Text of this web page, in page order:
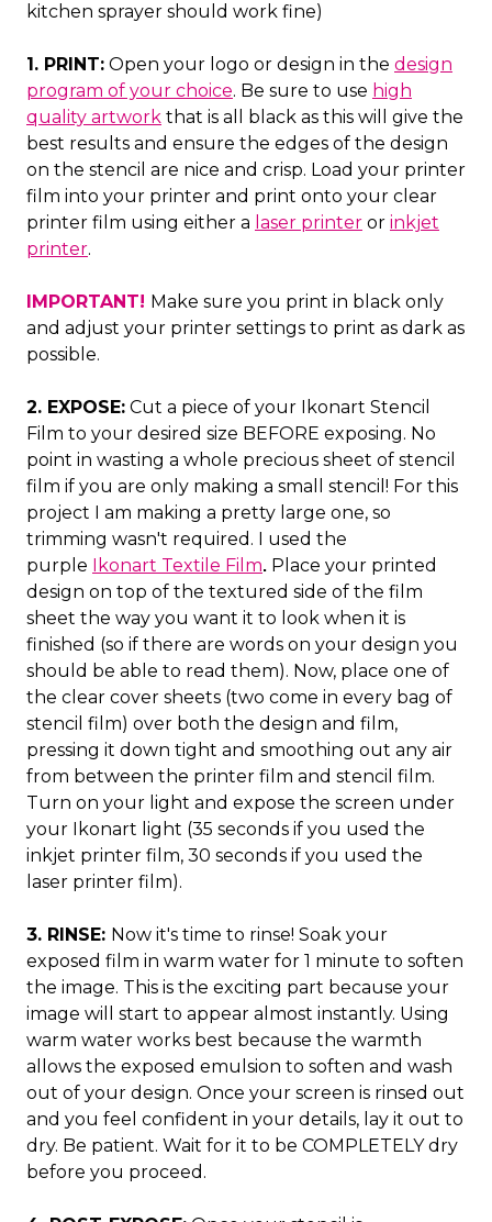
kitchen sprayer should work fine)
1. PRINT: Open your logo or design in the design
program of your choice. Be sure to use high
quality artwork that is all black as this will give the
best results and ensure the edges of the design
on the stencil are nice and crisp. Load your printer
film into your printer and print onto your clear
printer film using either a laser printer or inkjet
printer.
IMPORTANT! Make sure you print in black only
and adjust your printer settings to print as dark as
possible.
2. EXPOSE: Cut a piece of your Ikonart Stencil
Film to your desired size BEFORE exposing. No
point in wasting a whole precious sheet of stencil
film if you are only making a small stencil! For this
project I am making a pretty large one, so
trimming wasn't required. I used the
purple
Ikonart Textile Film. Place your printed
design on top of the textured side of the film
sheet the way you want it to look when it is
finished (so if there are words on your design you
should be able to read them). Now, place one of
the clear cover sheets (two come in every bag of
stencil film) over both the design and film,
pressing it down tight and smoothing out any air
from between the printer film and stencil film.
Turn on your light and expose the screen under
your Ikonart light (35 seconds if you used the
inkjet printer film, 30 seconds if you used the
laser printer film).
3. RINSE: Now it's time to rinse! Soak your
exposed film in warm water for 1 minute to soften
the image. This is the exciting part because your
image will start to appear almost instantly. Using
warm water works best because the warmth
allows the exposed emulsion to soften and wash
out of your design. Once your screen is rinsed out
and you feel confident in your details, lay it out to
dry. Be patient. Wait for it to be COMPLETELY dry
before you proceed.